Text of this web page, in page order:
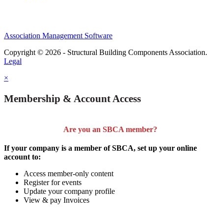
Association Management Software
Copyright © 2026 - Structural Building Components Association.
Legal
×
Membership & Account Access
Are you an SBCA member?
If your company is a member of SBCA, set up your online
account to:
Access member-only content
Register for events
Update your company profile
View & pay Invoices